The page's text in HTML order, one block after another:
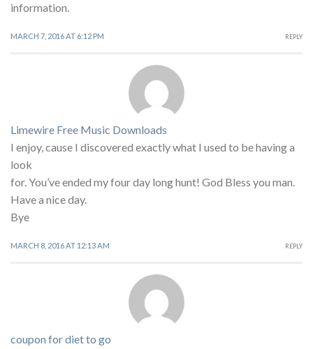
information.
MARCH 7, 2016 AT 6:12 PM REPLY
Limewire Free Music Downloads
I enjoy, cause I discovered exactly what I used to be having a
look
for. You’ve ended my four day long hunt! God Bless you man.
Have a nice day.
Bye
MARCH 8, 2016 AT 12:13 AM REPLY
coupon for diet to go